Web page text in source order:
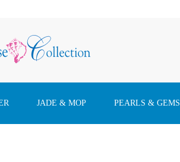
JADE & MOP PEARLS & GEMS